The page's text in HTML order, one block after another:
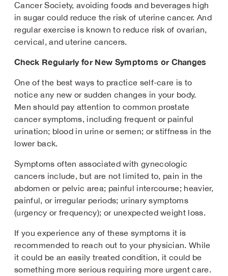
Cancer Society, avoiding foods and beverages high
in sugar could reduce the risk of uterine cancer. And
regular exercise is known to reduce risk of ovarian,
cervical, and uterine cancers.
Check Regularly for New Symptoms or Changes
One of the best ways to practice self-care is to
notice any new or sudden changes in your body.
Men should pay attention to common prostate
cancer symptoms, including frequent or painful
urination; blood in urine or semen; or stiffness in the
lower back.
Symptoms often associated with gynecologic
cancers include, but are not limited to, pain in the
abdomen or pelvic area; painful intercourse; heavier,
painful, or irregular periods; urinary symptoms
(urgency or frequency); or unexpected weight loss.
If you experience any of these symptoms it is
recommended to reach out to your physician. While
it could be an easily treated condition, it could be
something more serious requiring more urgent care.